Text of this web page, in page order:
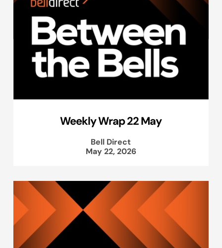
Weekly Wrap 22 May
Bell Direct
May 22, 2026